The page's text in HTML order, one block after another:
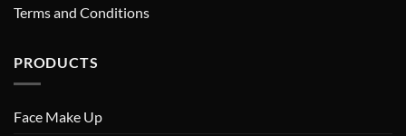
Terms and Conditions
PRODUCTS
Face Make Up